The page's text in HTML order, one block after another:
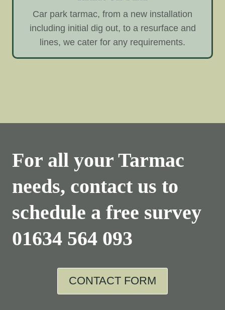
Car park tarmac, from a new installation
including initial dig out, to a resurface and
lines, we cater for any requirements.
For all your Tarmac
needs, contact us to
schedule a free survey
01634 564 093
CONTACT FORM